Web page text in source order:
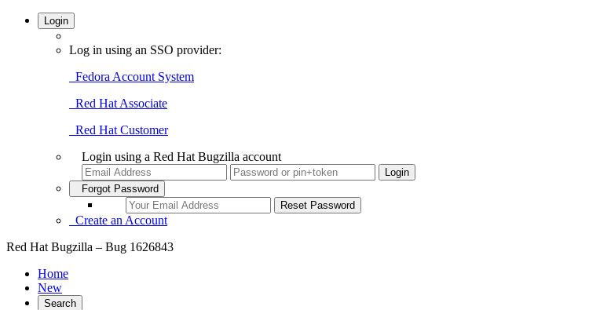
Login
Log in using an SSO provider:
Fedora Account System
Red Hat Associate
Red Hat Customer
Login using a Red Hat Bugzilla account
Forgot Password
Create an Account
Red Hat Bugzilla – Bug 1626843
Home
New
Search